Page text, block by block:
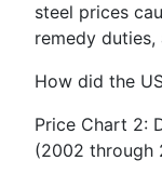
steel prices
remedy
How did the
Price Chart 2:
(2002 through